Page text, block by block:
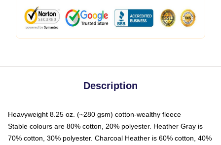
Description
Heavyweight 8.25 oz. (~280 gsm) cotton-wealthy fleece
Stable colours are 80% cotton, 20% polyester. Heather Gray is
70% cotton, 30% polyester. Charcoal Heather is 60% cotton, 40%